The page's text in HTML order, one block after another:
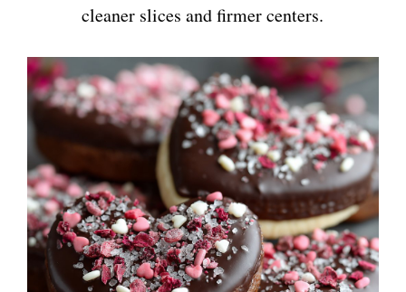
cleaner slices and firmer centers.